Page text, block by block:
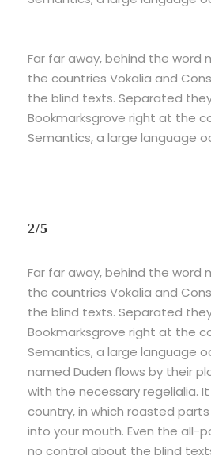
Far far away, behind the word
the countries Vokalia and
the blind texts. Separated
Bookmarksgrove right at the
Semantics, a large language
2/5
Far far away, behind the word
the countries Vokalia and
the blind texts. Separated
Bookmarksgrove right at the
Semantics, a large language
named Duden flows by their
with the necessary regelialia.
country, in which roasted
into your mouth. Even the all-
no control about the blind